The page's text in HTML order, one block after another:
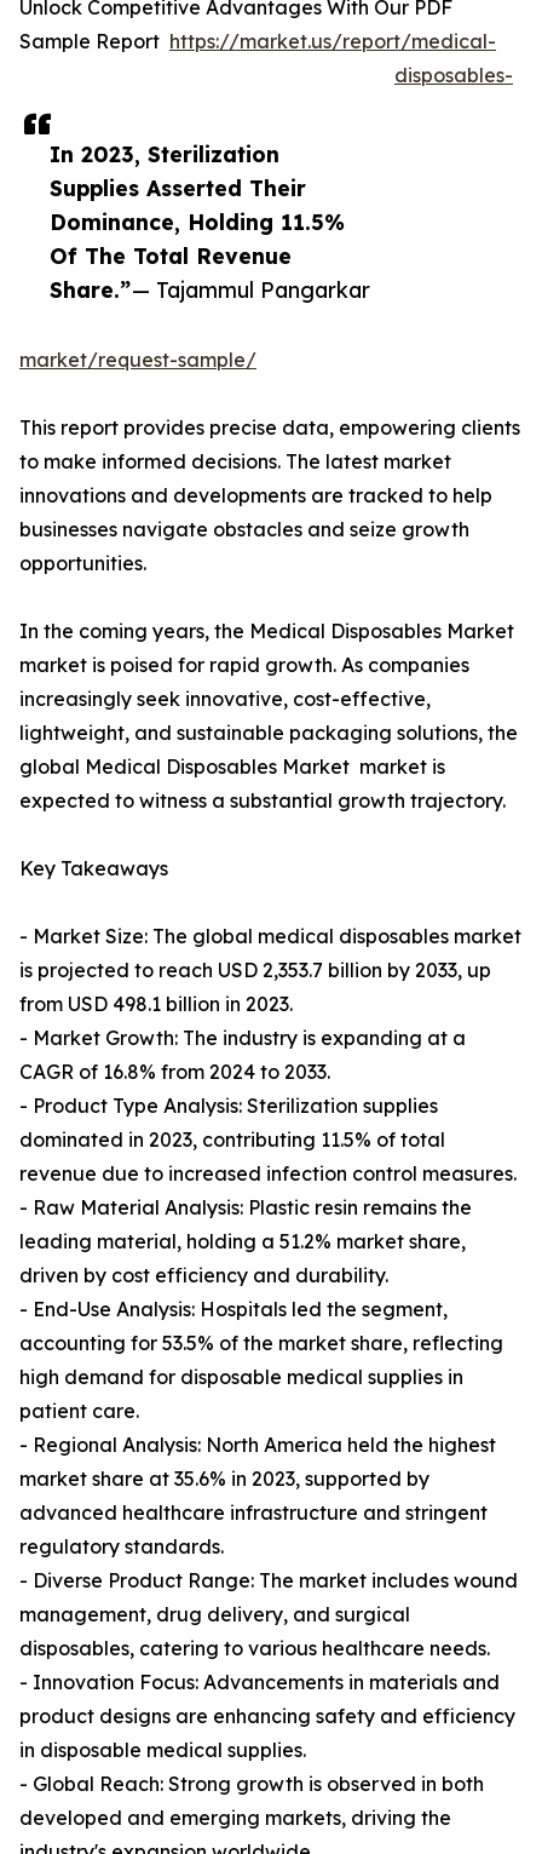
In 2023, Sterilization
Supplies Asserted Their
Dominance, Holding 11.5%
Of The Total Revenue
Share.”— Tajammul Pangarkar
Unlock Competitive Advantages With Our PDF
Sample Report https://market.us/report/medical-
disposables-
market/request-sample/
This report provides precise data, empowering clients
to make informed decisions. The latest market
innovations and developments are tracked to help
businesses navigate obstacles and seize growth
opportunities.
In the coming years, the Medical Disposables Market
market is poised for rapid growth. As companies
increasingly seek innovative, cost-effective,
lightweight, and sustainable packaging solutions, the
global Medical Disposables Market market is
expected to witness a substantial growth trajectory.
Key Takeaways
- Market Size: The global medical disposables market
is projected to reach USD 2,353.7 billion by 2033, up
from USD 498.1 billion in 2023.
- Market Growth: The industry is expanding at a
CAGR of 16.8% from 2024 to 2033.
- Product Type Analysis: Sterilization supplies
dominated in 2023, contributing 11.5% of total
revenue due to increased infection control measures.
- Raw Material Analysis: Plastic resin remains the
leading material, holding a 51.2% market share,
driven by cost efficiency and durability.
- End-Use Analysis: Hospitals led the segment,
accounting for 53.5% of the market share, reflecting
high demand for disposable medical supplies in
patient care.
- Regional Analysis: North America held the highest
market share at 35.6% in 2023, supported by
advanced healthcare infrastructure and stringent
regulatory standards.
- Diverse Product Range: The market includes wound
management, drug delivery, and surgical
disposables, catering to various healthcare needs.
- Innovation Focus: Advancements in materials and
product designs are enhancing safety and efficiency
in disposable medical supplies.
- Global Reach: Strong growth is observed in both
developed and emerging markets, driving the